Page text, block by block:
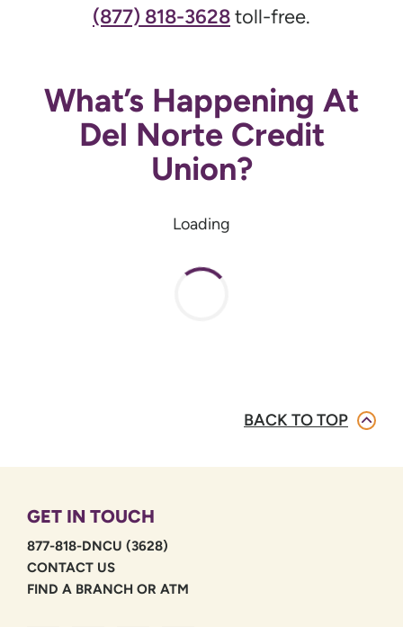
(877) 818-3628toll-free.
What’s Happening At
Del Norte Credit
Union?
Loading
BACK TO TOP
GET IN TOUCH
877-818-DNCU (3628)
CONTACT US
FIND A BRANCH OR ATM